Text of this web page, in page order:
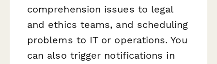
comprehension issues to legal
and ethics teams, and scheduling
problems to IT or operations. You
can also trigger notifications in